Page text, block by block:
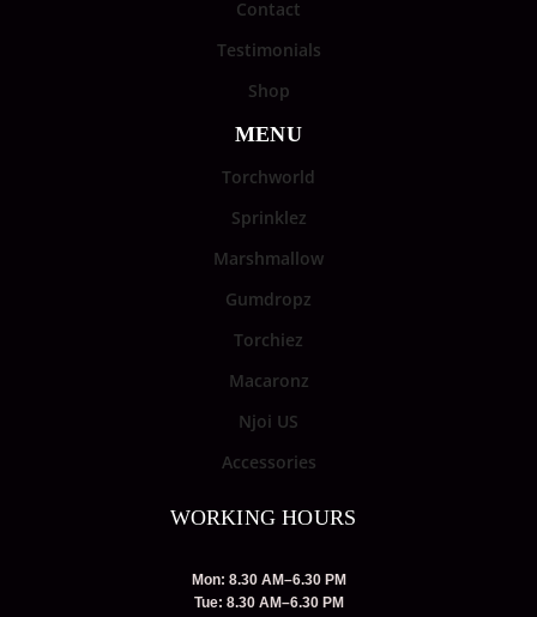
Contact
Testimonials
Shop
MENU
Torchworld
Sprinklez
Marshmallow
Gumdropz
Torchiez
Macaronz
Njoi US
Accessories
WORKING HOURS
Mon: 8.30 AM–6.30 PM
Tue: 8.30 AM–6.30 PM